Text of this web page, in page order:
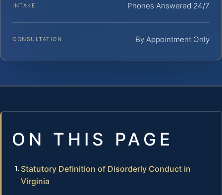
INTAKE Phones Answered 24/7
CONSULTATION By Appointment Only
ON THIS PAGE
Statutory Definition of Disorderly Conduct in
Virginia